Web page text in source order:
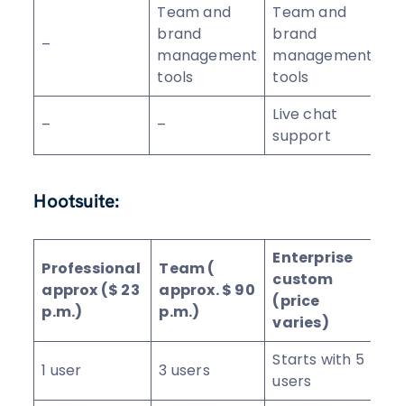
–
Team and
brand
management
tools
Team and
brand
management
tools
– –
Live chat
support
Hootsuite:
Professional
approx ($ 23
p.m.)
Team (
approx. $ 90
p.m.)
Enterprise
custom
(price
varies)
1 user 3 users
Starts with 5
users